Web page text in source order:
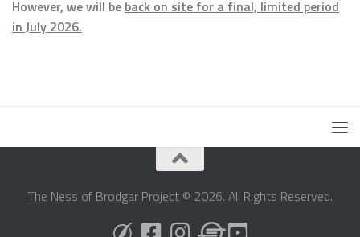
However, we will be back on site for a final, limited period
in July 2026.
The Ness of Brodgar Project © 2026. All Rights Reserved.